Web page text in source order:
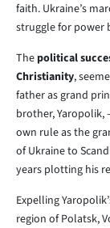
faith. Ukraine’s
struggle for power
The political
Christianity,
father as grand
brother,
own rule as the
of Ukraine to
years plotting his
Expelling
region of Polatsk,